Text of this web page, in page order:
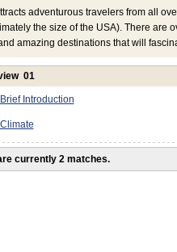
adventurous travelers from all
the size of the USA). There are
amazing destinations that will
01
Introduction
currently 2 matches.